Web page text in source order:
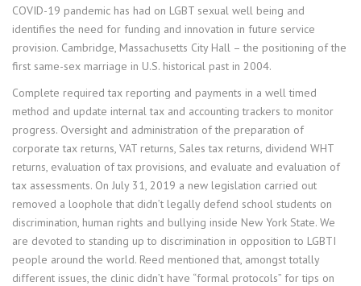
COVID-19 pandemic has had on LGBT sexual well being and
identifies the need for funding and innovation in future service
provision. Cambridge, Massachusetts City Hall – the positioning of the
first same-sex marriage in U.S. historical past in 2004.
Complete required tax reporting and payments in a well timed
method and update internal tax and accounting trackers to monitor
progress. Oversight and administration of the preparation of
corporate tax returns, VAT returns, Sales tax returns, dividend WHT
returns, evaluation of tax provisions, and evaluate and evaluation of
tax assessments. On July 31, 2019 a new legislation carried out
removed a loophole that didn’t legally defend school students on
discrimination, human rights and bullying inside New York State. We
are devoted to standing up to discrimination in opposition to LGBTI
people around the world. Reed mentioned that, amongst totally
different issues, the clinic didn’t have “formal protocols” for tips on